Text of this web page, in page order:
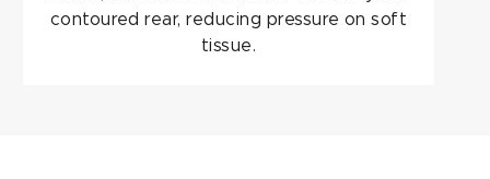
contoured rear, reducing pressure on soft
tissue.